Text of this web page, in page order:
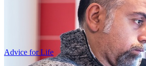
Advice for Life